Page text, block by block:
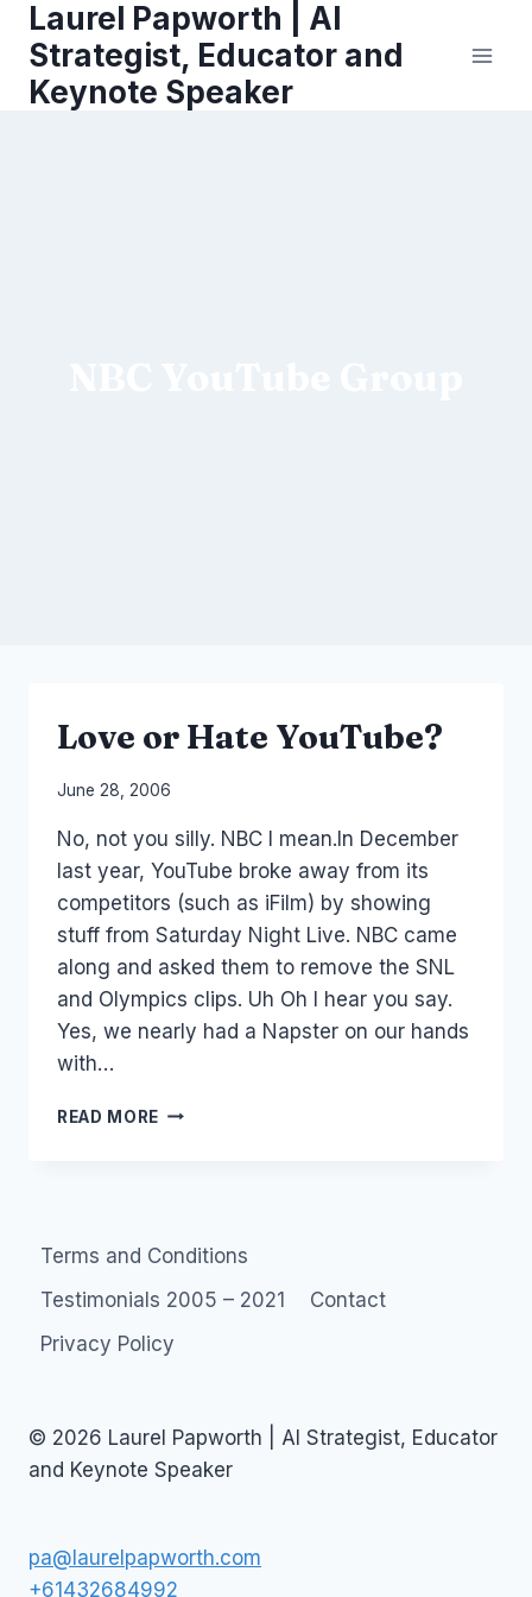
content
Laurel Papworth | AI
Strategist, Educator and
Keynote Speaker
Love or Hate YouTube?
By
Papworth
June 28, 2006
No, not you silly. NBC I mean.In December
last year, YouTube broke away from its
competitors (such as iFilm) by showing
stuff from Saturday Night Live. NBC came
along and asked them to remove the SNL
and Olympics clips. Uh Oh I hear you say.
Yes, we nearly had a Napster on our hands
with…
READ MORE LOVE
Terms and Conditions
Testimonials 2005 – 2021
Contact
Privacy Policy
© 2026 Laurel Papworth | AI Strategist, Educator
and Keynote Speaker
pa@laurelpapworth.com
+61432684992